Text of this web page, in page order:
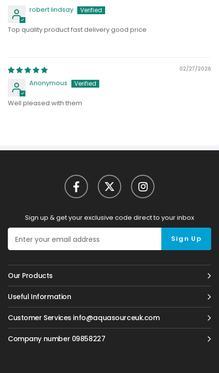
robert lindsay
Top quality product fast delivery good price
02/27/2026
Anonymous
Well pleased with them
Sign up & get your exclusive code direct to your inbox
Sign Up
Our Products
Useful Information
Customer Services info@aquasourceuk.com
Company number 09858227